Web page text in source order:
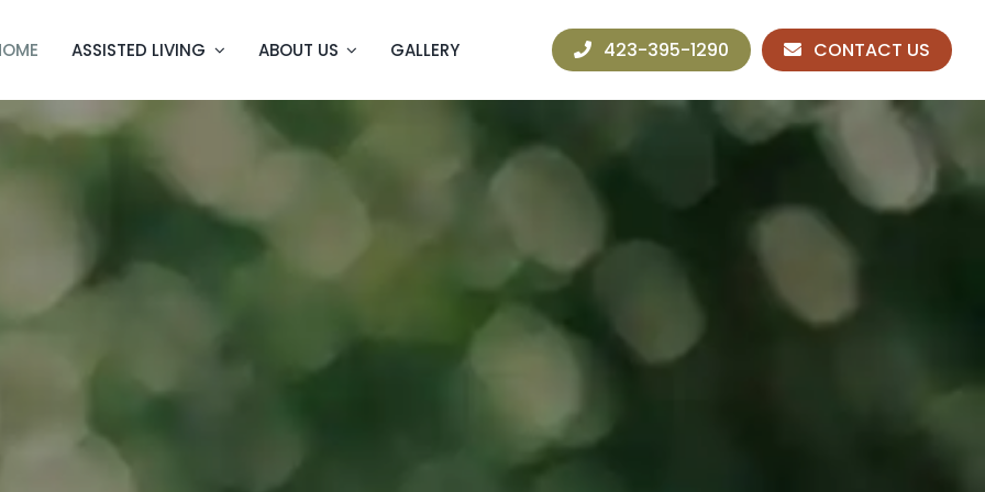
ASSISTED LIVING ABOUT US GALLERY 423-395-1290 CONTACT US